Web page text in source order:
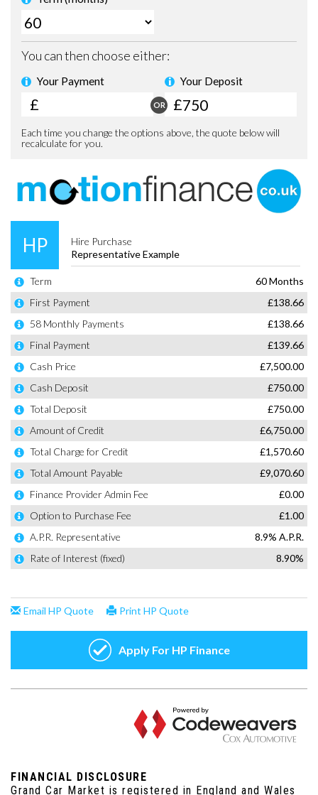
FINANCIAL DISCLOSURE
Grand Car Market is registered in England and Wales